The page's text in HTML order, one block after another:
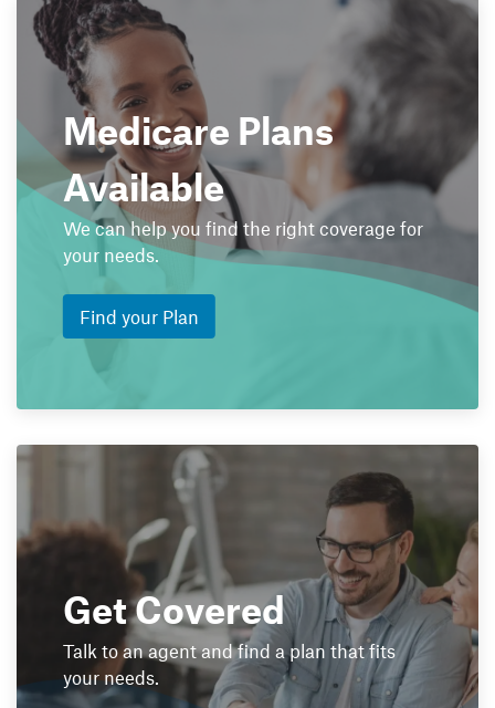
Medicare Plans
Available
We can help you find the right coverage for
your needs.
Find your Plan
Get Covered
Talk to an agent and find a plan that fits
your needs.